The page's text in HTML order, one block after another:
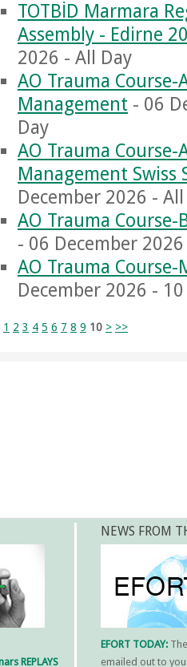
TOTBİD Marmara
Assembly - Edirne
2026 - All Day
AO Trauma
Management - 06
Day
AO Trauma
Management Swiss
December 2026 -
AO Trauma
- 06 December
AO Trauma
December 2026 -
1 2 3 4 5 6 7 8 9 10 > >>
REPLAYS
NEWS FROM
EFORT TODAY:
emailed out to